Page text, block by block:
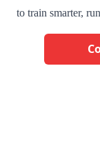
to train smarter,